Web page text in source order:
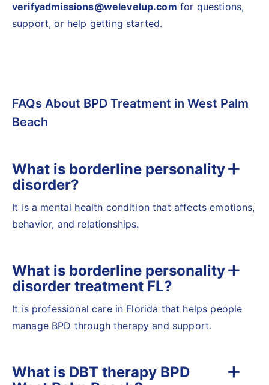
verifyadmissions@welevelup.com for questions,
support, or help getting started.
FAQs About BPD Treatment in West Palm
Beach
What is borderline personality
disorder?
It is a mental health condition that affects emotions,
behavior, and relationships.
What is borderline personality
disorder treatment FL?
It is professional care in Florida that helps people
manage BPD through therapy and support.
What is DBT therapy BPD